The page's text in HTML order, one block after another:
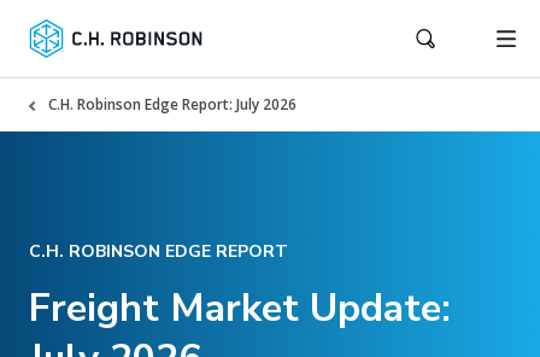
C.H. Robinson Edge Report: July 2026
C.H. ROBINSON EDGE REPORT
Freight Market Update: